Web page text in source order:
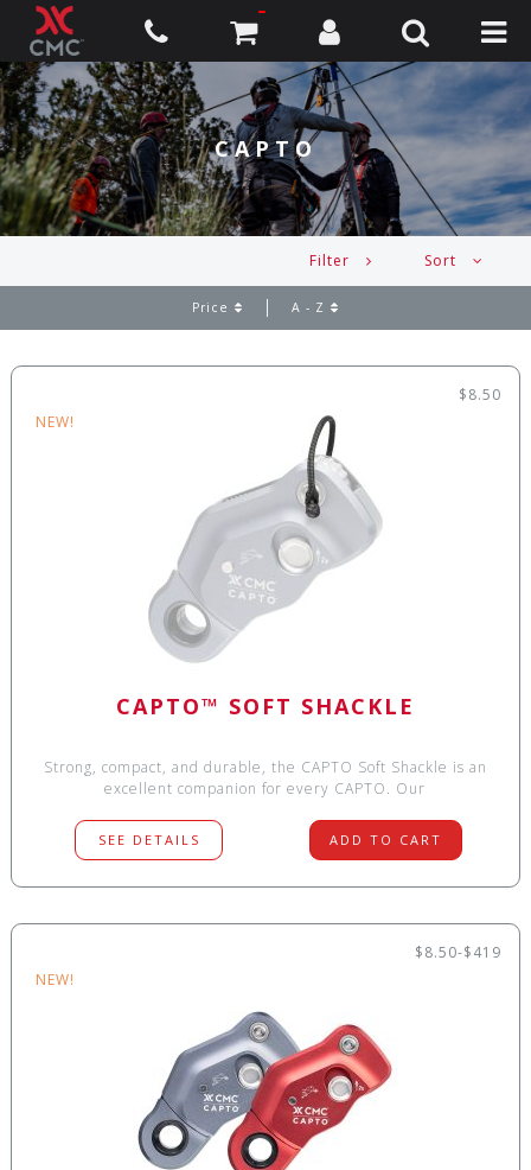
CAPTO
Filter Sort
Price A - Z
$8.50
NEW!
CAPTO™ SOFT SHACKLE
Strong, compact, and durable, the CAPTO Soft Shackle is an
excellent companion for every CAPTO. Our
SEE DETAILS ADD TO CART
$8.50-$419
NEW!